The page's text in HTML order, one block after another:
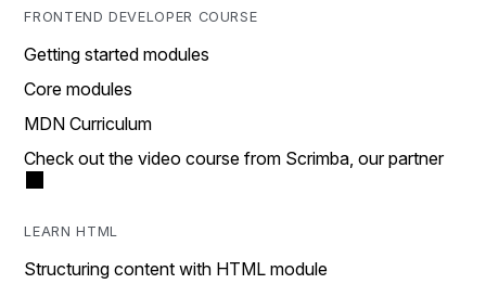
FRONTEND DEVELOPER COURSE
Getting started modules
Core modules
MDN Curriculum
Check out the video course from Scrimba, our partner
LEARN HTML
Structuring content with HTML module